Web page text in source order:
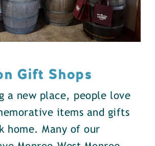
Gift Shops
a new place, people love
items and gifts
home. Many of our